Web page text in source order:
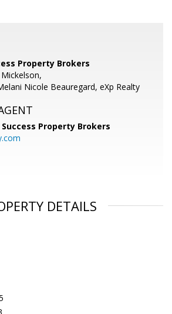
Property Brokers
Nicole Beauregard, eXp Realty
Success Property Brokers
DETAILS